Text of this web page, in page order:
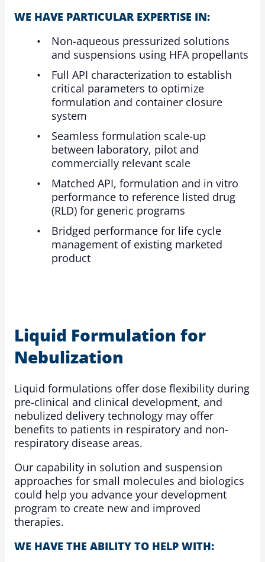
WE HAVE PARTICULAR EXPERTISE IN:
Non-aqueous pressurized solutions
and suspensions using HFA propellants
Full API characterization to establish
critical parameters to optimize
formulation and container closure
system
Seamless formulation scale-up
between laboratory, pilot and
commercially relevant scale
Matched API, formulation and in vitro
performance to reference listed drug
(RLD) for generic programs
Bridged performance for life cycle
management of existing marketed
product
Liquid Formulation for
Nebulization
Liquid formulations offer dose flexibility during
pre-clinical and clinical development, and
nebulized delivery technology may offer
benefits to patients in respiratory and non-
respiratory disease areas.
Our capability in solution and suspension
approaches for small molecules and biologics
could help you advance your development
program to create new and improved
therapies.
WE HAVE THE ABILITY TO HELP WITH: